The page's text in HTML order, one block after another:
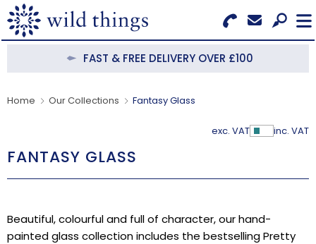
Search for Products
Menu
BESTSELLERS
CLEARANCE
FAST & FREE DELIVERY OVER £100
Home Our Collections Fantasy Glass
exc. VAT Show
inc. VAT
FANTASY GLASS
Beautiful, colourful and full of character, our hand-
painted glass collection includes the bestselling Pretty